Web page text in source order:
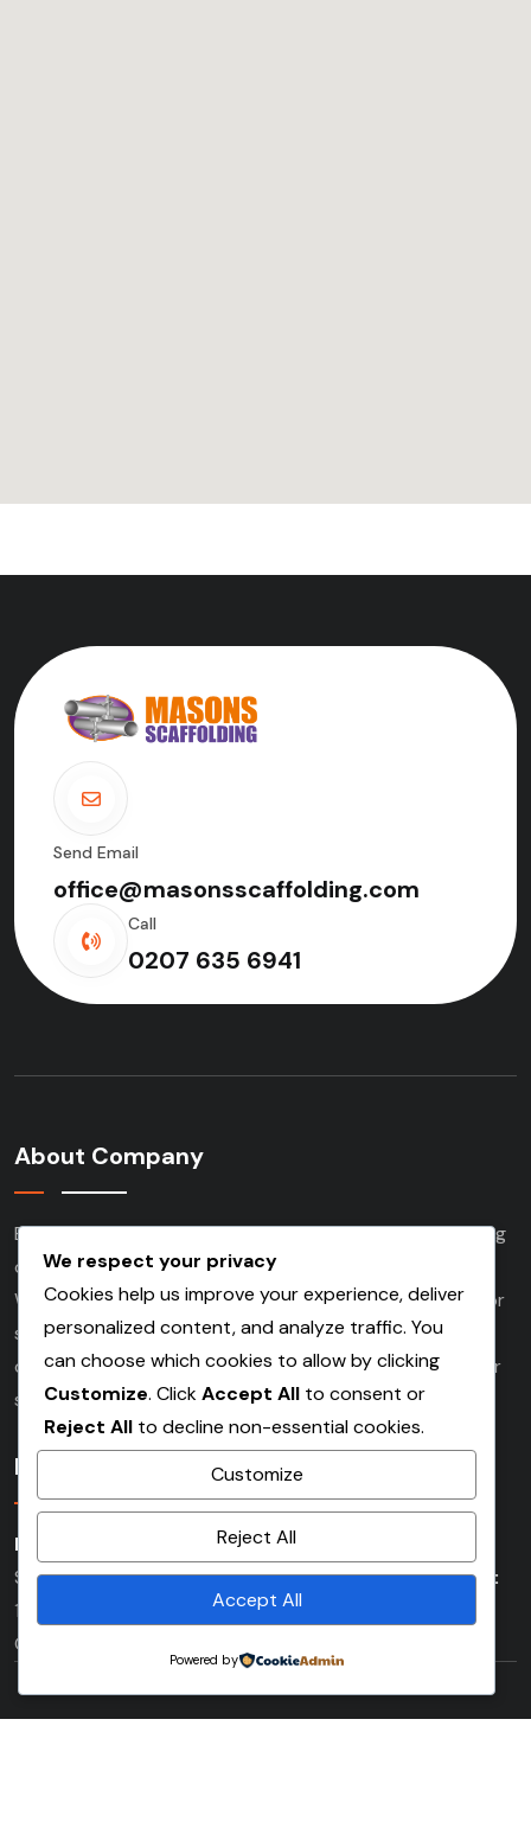
Send Email
office@masonsscaffolding.com
Call
0207 635 6941
About Company
Based in London and serving clients nationwide, we bring
over three decades of experience to every project.
Whether working on demolition, commercial, industrial or
social housing developments. Our experienced team
delivers high quality scaffolding services tailored to your
specific needs.
Location
London Office:
Saxon House (3rd Floor) 48 Southwark
Street London Bridge SE1 1UNBeckenham Main Depot:
179 Churchfields Road (Rear of Waste & Recycling
Centre) Beckenham, Kent BR3 4QY
Copyright © 2026 masonsscaffolding All Rights Reserved.
We respect your privacy
Cookies help us improve your experience, deliver
personalized content, and analyze traffic. You
can choose which cookies to allow by clicking
Customize. ClickAccept All to consent or
Reject All to decline non-essential cookies.
Customize
Reject All
Accept All
Powered by